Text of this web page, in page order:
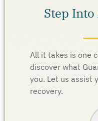
Step
All it takes is one
discover what
you. Let us assist
recovery.